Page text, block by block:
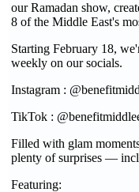
our Ramadan show,
8 of the Middle East's
Starting February 18,
weekly on our socials.
Instagram :
TikTok :
Filled with glam
plenty of surprises —
Featuring: